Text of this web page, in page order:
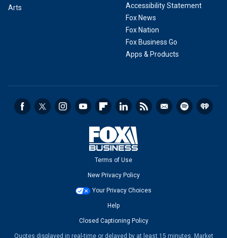
Arts
Accessibility Statement
Fox News
Fox Nation
Fox Business Go
Apps & Products
Terms of Use
New Privacy Policy
Your Privacy Choices
Help
Closed Captioning Policy
Quotes displayed in real-time or delayed by at least 15 minutes. Market